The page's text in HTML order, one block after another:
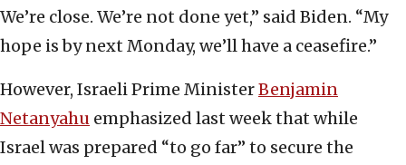
We’re close. We’re not done yet,” said Biden. “My
hope is by next Monday, we’ll have a ceasefire.”
However, Israeli Prime MinisterBenjamin
Netanyahu emphasized last week that while
Israel was prepared “to go far” to secure the